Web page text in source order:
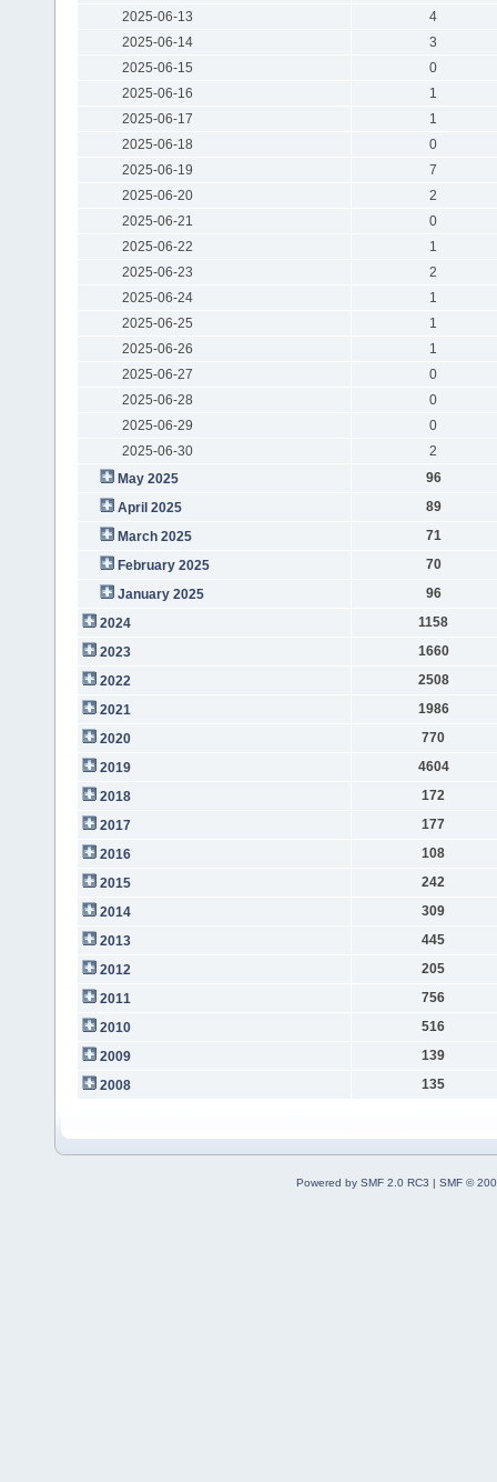
2025-06-13
4
2025-06-14
3
2025-06-15
0
2025-06-16
1
2025-06-17
1
2025-06-18
0
2025-06-19
7
2025-06-20
2
2025-06-21
0
2025-06-22
1
2025-06-23
2
2025-06-24
1
2025-06-25
1
2025-06-26
1
2025-06-27
0
2025-06-28
0
2025-06-29
0
2025-06-30
2
May 2025
96
April 2025
89
March 2025
71
February 2025
70
January 2025
96
2024
1158
2023
1660
2022
2508
2021
1986
2020
770
2019
4604
2018
172
2017
177
2016
108
2015
242
2014
309
2013
445
2012
205
2011
756
2010
516
2009
139
2008
135
Powered by SMF 2.0 RC3 | SMF ©